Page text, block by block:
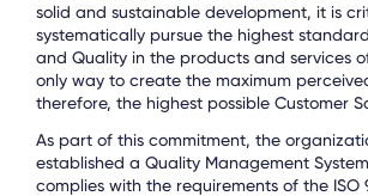
solid and sustainable development, it is
systematically pursue the highest
and Quality in the products and services
only way to create the maximum
therefore, the highest possible Customer
As part of this commitment, the
established a Quality Management
complies with the requirements of the ISO